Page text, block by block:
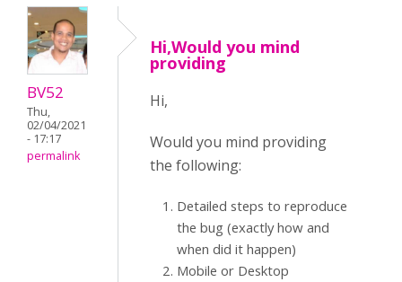
BV52
Thu,
02/04/2021
- 17:17
permalink
Hi,Would you mind
providing
Hi,
Would you mind providing
the following:
Detailed steps to reproduce
the bug (exactly how and
when did it happen)
Mobile or Desktop